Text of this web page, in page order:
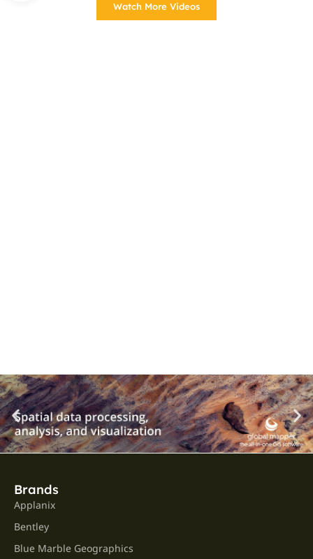
Watch More Videos
Brands
Applanix
Bentley
Blue Marble Geographics